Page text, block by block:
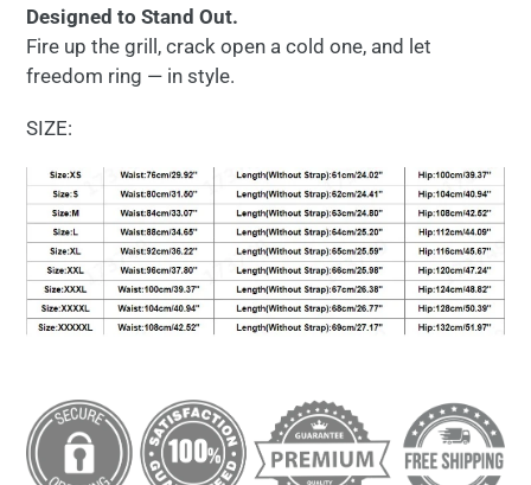
Designed to Stand Out.
Fire up the grill, crack open a cold one, and let
freedom ring — in style.
SIZE: